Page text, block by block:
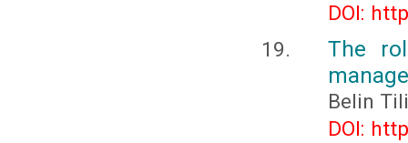
DOI:
The
Belin
DOI: